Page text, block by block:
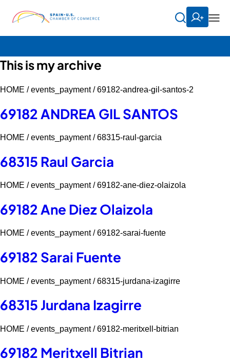
This is my archive
HOME / events_payment / 69182-andrea-gil-santos-2
69182 ANDREA GIL SANTOS
HOME / events_payment / 68315-raul-garcia
68315 Raul Garcia
HOME / events_payment / 69182-ane-diez-olaizola
69182 Ane Diez Olaizola
HOME / events_payment / 69182-sarai-fuente
69182 Sarai Fuente
HOME / events_payment / 68315-jurdana-izagirre
68315 Jurdana Izagirre
HOME / events_payment / 69182-meritxell-bitrian
69182 Meritxell Bitrian